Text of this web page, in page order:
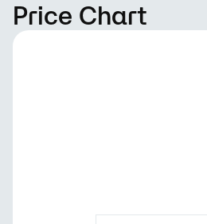
Price Chart